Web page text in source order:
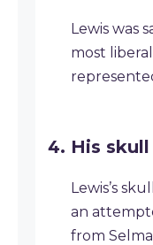
Lewis was
most
His
Lewis’s
an
from